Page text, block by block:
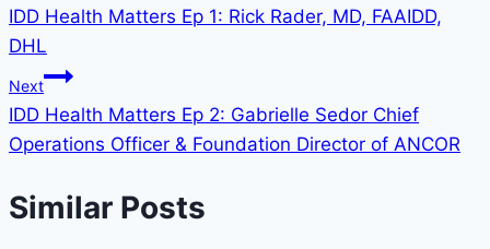
IDD Health Matters Ep 1: Rick Rader, MD, FAAIDD,
DHL
Next
IDD Health Matters Ep 2: Gabrielle Sedor Chief
Operations Officer & Foundation Director of ANCOR
Similar Posts